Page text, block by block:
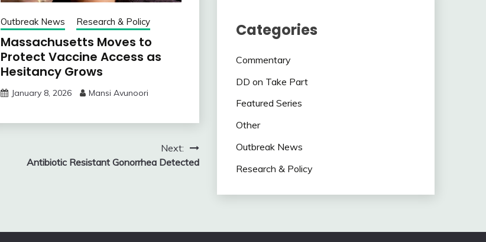
Outbreak News Research & Policy
Massachusetts Moves to
Protect Vaccine Access as
Hesitancy Grows
January 8, 2026 Mansi Avunoori
Next:
Antibiotic Resistant Gonorrhea Detected
Categories
Commentary
DD on Take Part
Featured Series
Other
Outbreak News
Research & Policy